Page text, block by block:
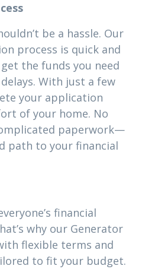
be a hassle. Our
process is quick and
the funds you need
With just a few
your application
of your home. No
paperwork—
path to your financial
financial
why our Generator
flexible terms and
to fit your budget.